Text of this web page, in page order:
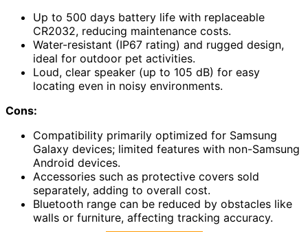
Up to 500 days battery life with replaceable
CR2032, reducing maintenance costs.
Water-resistant (IP67 rating) and rugged design,
ideal for outdoor pet activities.
Loud, clear speaker (up to 105 dB) for easy
locating even in noisy environments.
Cons:
Compatibility primarily optimized for Samsung
Galaxy devices; limited features with non-Samsung
Android devices.
Accessories such as protective covers sold
separately, adding to overall cost.
Bluetooth range can be reduced by obstacles like
walls or furniture, affecting tracking accuracy.